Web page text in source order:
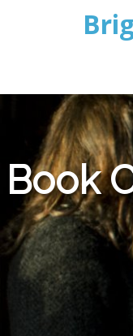
Book